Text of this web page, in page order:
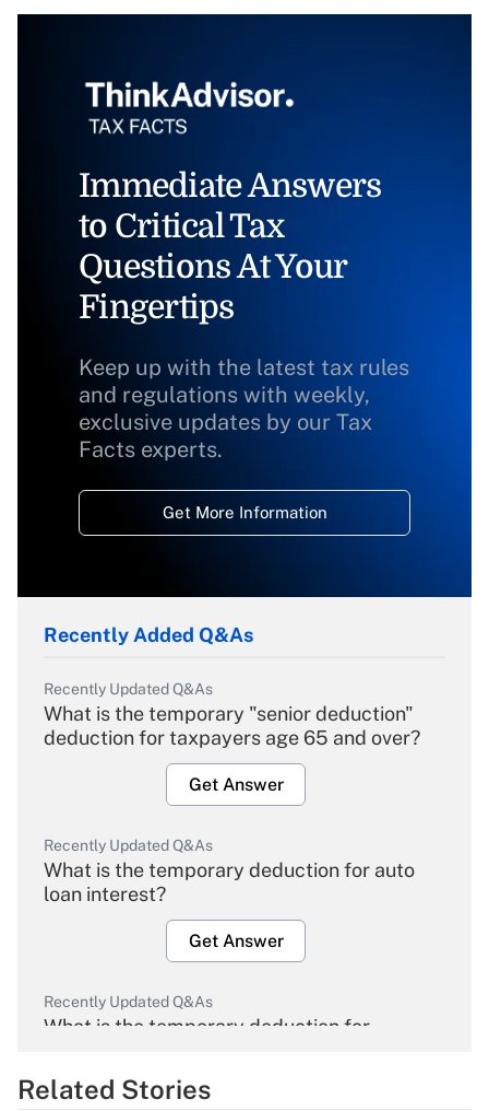
Immediate Answers
to Critical Tax
Questions At Your
Fingertips
Keep up with the latest tax rules
and regulations with weekly,
exclusive updates by our Tax
Facts experts.
Get More Information
Recently Added Q&As
Recently Updated Q&As
What is the temporary "senior deduction"
deduction for taxpayers age 65 and over?
Get Answer
Recently Updated Q&As
What is the temporary deduction for auto
loan interest?
Get Answer
Recently Updated Q&As
What is the temporary deduction for
Get Answer
Related Stories